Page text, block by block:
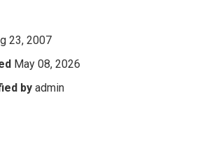
23, 2007
May 08, 2026
by admin